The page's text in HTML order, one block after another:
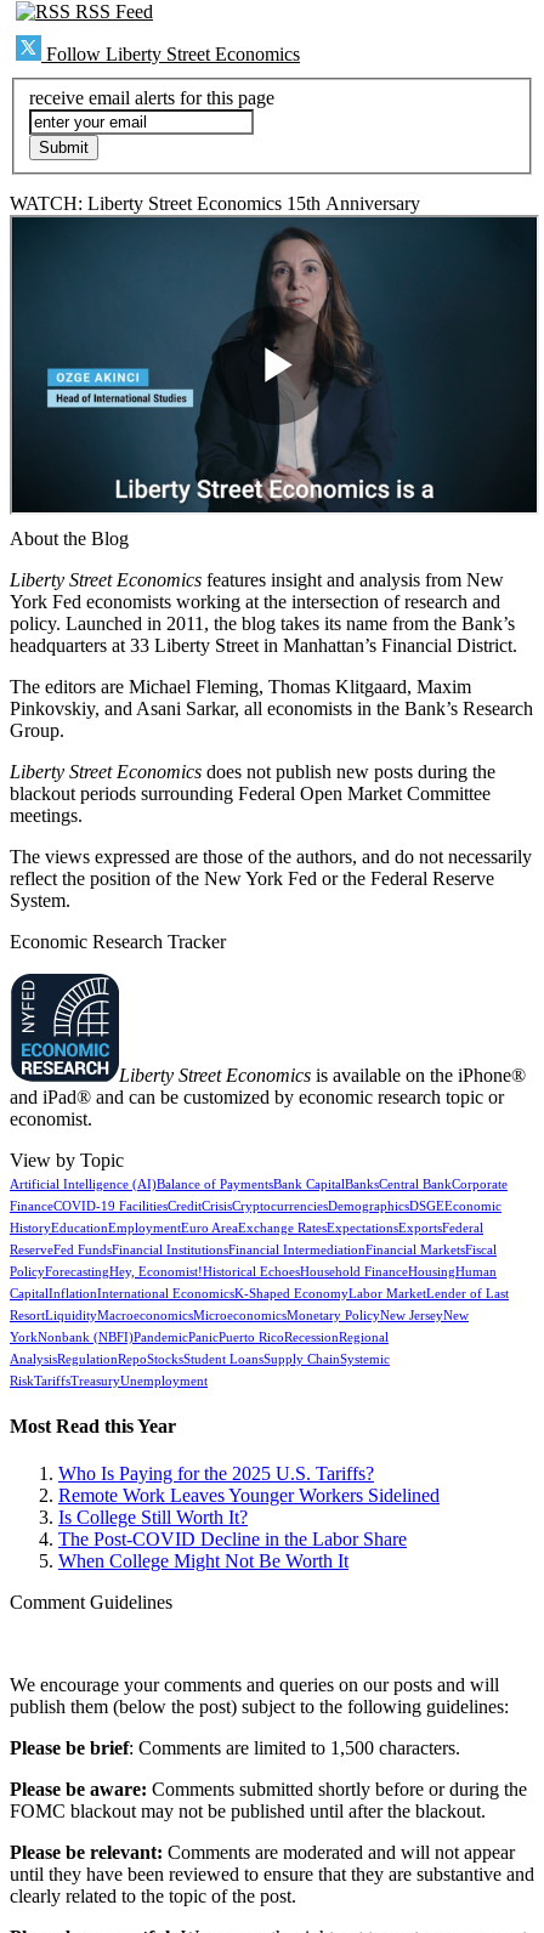
RSS Feed
Follow Liberty Street Economics
receive email alerts for this page
WATCH: Liberty Street Economics 15th Anniversary
About the Blog
Liberty Street Economics features insight and analysis from New
York Fed economists working at the intersection of research and
policy. Launched in 2011, the blog takes its name from the Bank’s
headquarters at 33 Liberty Street in Manhattan’s Financial District.
The editors are Michael Fleming, Thomas Klitgaard, Maxim
Pinkovskiy, and Asani Sarkar, all economists in the Bank’s Research
Group.
Liberty Street Economics does not publish new posts during the
blackout periods surrounding Federal Open Market Committee
meetings.
The views expressed are those of the authors, and do not necessarily
reflect the position of the New York Fed or the Federal Reserve
System.
Economic Research Tracker
Liberty Street Economics is available on the iPhone®
and iPad® and can be customized by economic research topic or
economist.
View by Topic
Artificial Intelligence (AI)Balance of PaymentsBank CapitalBanksCentral BankCorporate
FinanceCOVID-19 FacilitiesCreditCrisisCryptocurrenciesDemographicsDSGEEconomic
HistoryEducationEmploymentEuro AreaExchange RatesExpectationsExportsFederal
ReserveFed FundsFinancial InstitutionsFinancial IntermediationFinancial MarketsFiscal
PolicyForecastingHey, Economist!Historical EchoesHousehold FinanceHousingHuman
CapitalInflationInternational EconomicsK-Shaped EconomyLabor MarketLender of Last
ResortLiquidityMacroeconomicsMicroeconomicsMonetary PolicyNew JerseyNew
YorkNonbank (NBFI)PandemicPanicPuerto RicoRecessionRegional
AnalysisRegulationRepoStocksStudent LoansSupply ChainSystemic
RiskTariffsTreasuryUnemployment
Most Read this Year
Who Is Paying for the 2025 U.S. Tariffs?
Remote Work Leaves Younger Workers Sidelined
Is College Still Worth It?
The Post-COVID Decline in the Labor Share
When College Might Not Be Worth It
Comment Guidelines
We encourage your comments and queries on our posts and will
publish them (below the post) subject to the following guidelines:
Please be brief: Comments are limited to 1,500 characters.
Please be aware: Comments submitted shortly before or during the
FOMC blackout may not be published until after the blackout.
Please be relevant: Comments are moderated and will not appear
until they have been reviewed to ensure that they are substantive and
clearly related to the topic of the post.